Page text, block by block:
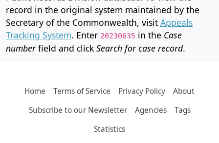
record in the original system maintained by the
Secretary of the Commonwealth, visit Appeals
Tracking System. Enter 20230635 in the Case
numberfield and click Search for case record.
Home Terms of Service Privacy Policy
About
Subscribe to our Newsletter
Agencies
Tags
Statistics